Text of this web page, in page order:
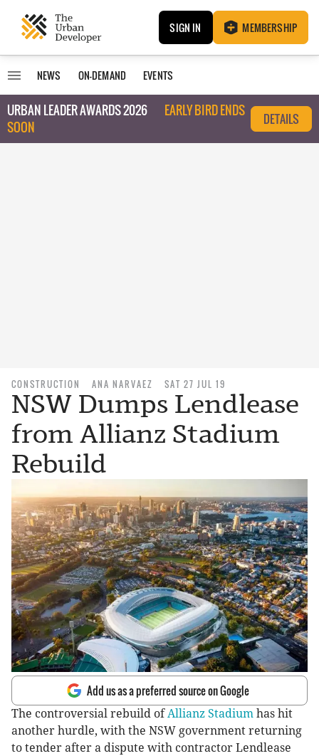
SIGN IN MEMBERSHIP
NEWS ON-DEMAND EVENTS
URBAN LEADER AWARDS 2026
EARLY BIRD ENDS
SOON
DETAILS
CONSTRUCTION ANA NARVAEZ SAT 27 JUL 19
NSW Dumps Lendlease
from Allianz Stadium
Rebuild
Add us as a preferred source on Google
The controversial rebuild ofAllianz Stadium has hit
another hurdle, with the NSW government returning
to tender after a dispute with contractor Lendlease